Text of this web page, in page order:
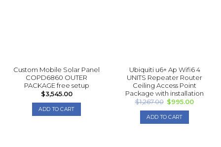
Custom Mobile Solar Panel
COPD6860 OUTER
PACKAGE free setup
$3,545.00
ADD TO CART
Ubiquiti u6+ Ap Wifi6 4
UNITS Repea ter Router
Ceiling Access Point
Package with installation
$1,267.00 Original
price
was:
$1,267.00.
$995.00Current
ADD TO CART